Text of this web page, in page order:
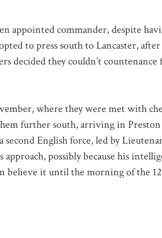
appointed commander, despite
to press south to Lancaster,
decided they couldn’t
where they were met with
further south, arriving in
English force, led by
possibly because his
believe it until the morning of the